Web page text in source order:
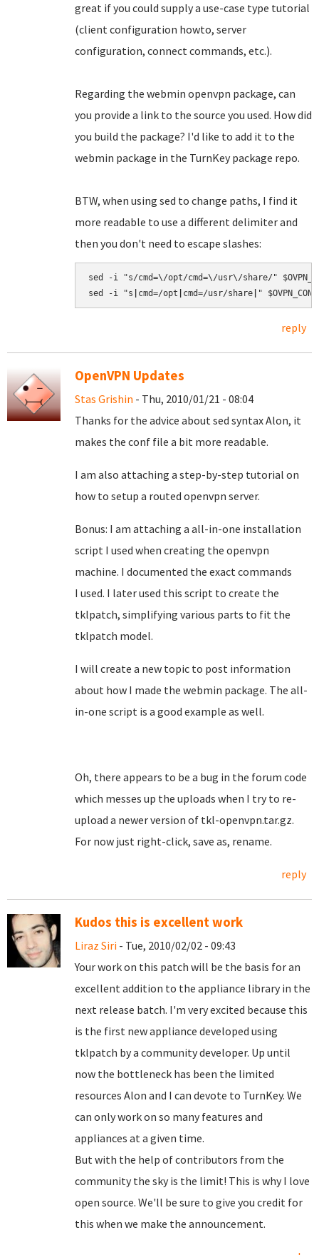
great if you could supply a use-case type tutorial
(client configuration howto, server
configuration, connect commands, etc.).
Regarding the webmin openvpn package, can
you provide a link to the source you used. How did
you build the package? I'd like to add it to the
webmin package in the TurnKey package repo.
BTW, when using sed to change paths, I find it
more readable to use a different delimiter and
then you don't need to escape slashes:
sed -i "s/cmd=\/opt/cmd=\/usr\/share/"
sed -i "s
cmd=/opt cmd=/usr/share
reply
OpenVPN Updates
Stas Grishin - Thu, 2010/01/21 - 08:04
Thanks for the advice about sed syntax Alon, it
makes the conf file a bit more readable.
I am also attaching a step-by-step tutorial on
how to setup a routed openvpn server.
Bonus: I am attaching a all-in-one installation
script I used when creating the openvpn
machine. I documented the exact commands
I used. I later used this script to create the
tklpatch, simplifying various parts to fit the
tklpatch model.
I will create a new topic to post information
about how I made the webmin package. The all-
in-one script is a good example as well.
Oh, there appears to be a bug in the forum code
which messes up the uploads when I try to re-
upload a newer version of tkl-openvpn.tar.gz.
For now just right-click, save as, rename.
reply
Kudos this is excellent work
Liraz Siri - Tue, 2010/02/02 - 09:43
Your work on this patch will be the basis for an
excellent addition to the appliance library in the
next release batch. I'm very excited because this
is the first new appliance developed using
tklpatch by a community developer. Up until
now the bottleneck has been the limited
resources Alon and I can devote to TurnKey. We
can only work on so many features and
appliances at a given time.
But with the help of contributors from the
community the sky is the limit! This is why I love
open source. We'll be sure to give you credit for
this when we make the announcement.